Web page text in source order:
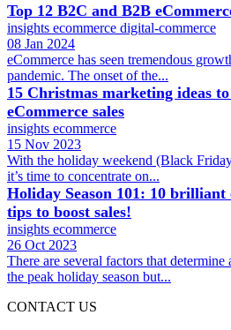
Top 12 B2C and B2B
insights ecommerce digital-commerce
08 Jan 2024
eCommerce has seen tremendous
pandemic. The onset of the...
15 Christmas marketing ideas
eCommerce sales
insights ecommerce
15 Nov 2023
With the holiday weekend (Black
it’s time to concentrate on...
Holiday Season 101: 10
tips to boost sales!
insights ecommerce
26 Oct 2023
There are several factors that determine
the peak holiday season but...
CONTACT US